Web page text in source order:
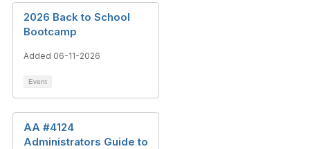
2026 Back to School
Bootcamp
Added 06-11-2026
Event
AA #4124
Administrators Guide to